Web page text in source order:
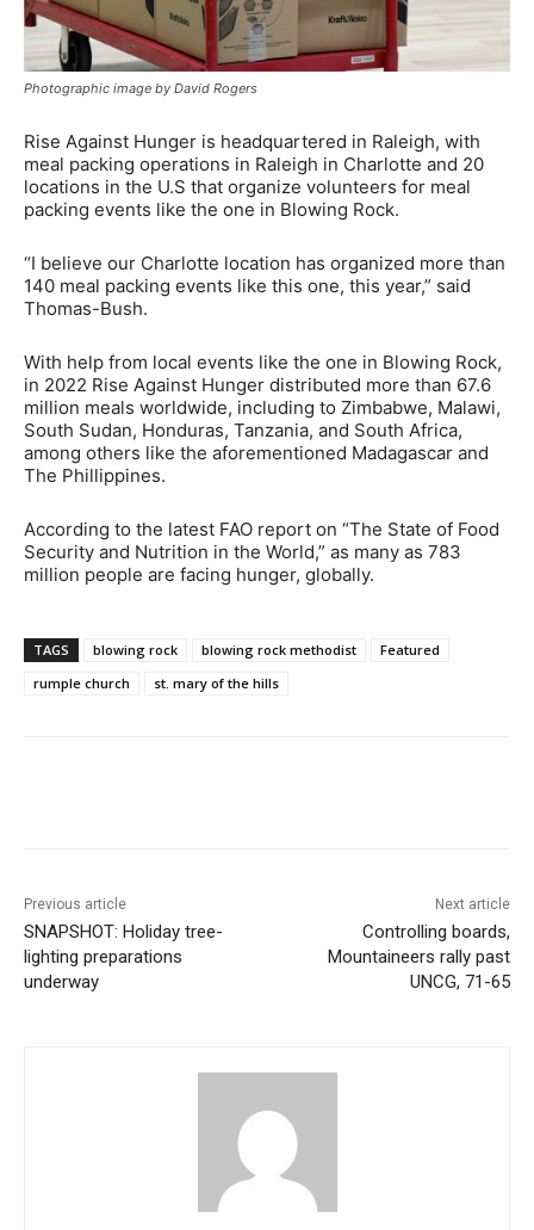
Photographic image by David Rogers
Rise Against Hunger is headquartered in Raleigh, with
meal packing operations in Raleigh in Charlotte and 20
locations in the U.S that organize volunteers for meal
packing events like the one in Blowing Rock.
“I believe our Charlotte location has organized more than
140 meal packing events like this one, this year,” said
Thomas-Bush.
With help from local events like the one in Blowing Rock,
in 2022 Rise Against Hunger distributed more than 67.6
million meals worldwide, including to Zimbabwe, Malawi,
South Sudan, Honduras, Tanzania, and South Africa,
among others like the aforementioned Madagascar and
The Phillippines.
According to the latest FAO report on “The State of Food
Security and Nutrition in the World,” as many as 783
million people are facing hunger, globally.
TAGS blowing rock blowing rock methodist
Featured
rumple church
st. mary of the hills
Previous article
SNAPSHOT: Holiday tree-
lighting preparations
underway
Next article
Controlling boards,
Mountaineers rally past
UNCG, 71-65